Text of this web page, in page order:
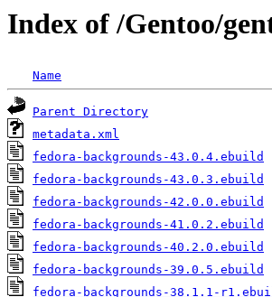
Index of /Gentoo/
Name
Parent Directory
metadata.xml
fedora-backgrounds-43.0.4.ebuild
fedora-backgrounds-43.0.3.ebuild
fedora-backgrounds-42.0.0.ebuild
fedora-backgrounds-41.0.2.ebuild
fedora-backgrounds-40.2.0.ebuild
fedora-backgrounds-39.0.5.ebuild
fedora-backgrounds-38.1.1-